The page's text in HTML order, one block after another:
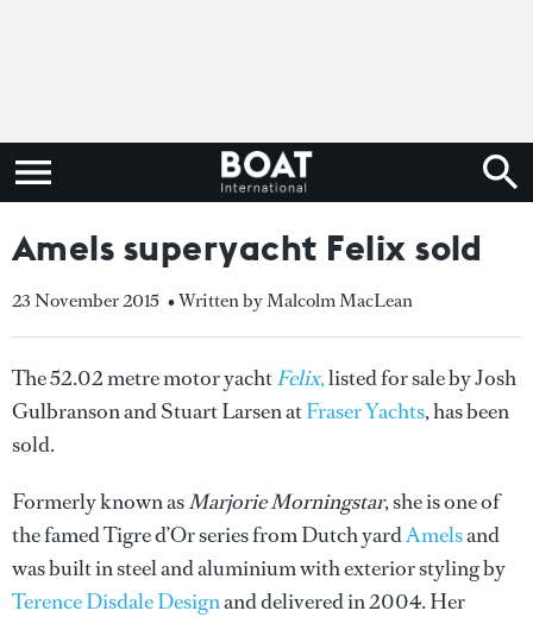
Amels superyacht Felix sold
23 November 2015 • Written by Malcolm MacLean
The 52.02 metre motor yachtFelix,listed for sale by Josh
Gulbranson and Stuart Larsen atFraser Yachts, has been
sold.
Formerly known asMarjorie Morningstar, she is one of
the famed Tigre d’Or series from Dutch yardAmelsand
was built in steel and aluminium with exterior styling by
Terence Disdale Designand delivered in 2004. Her